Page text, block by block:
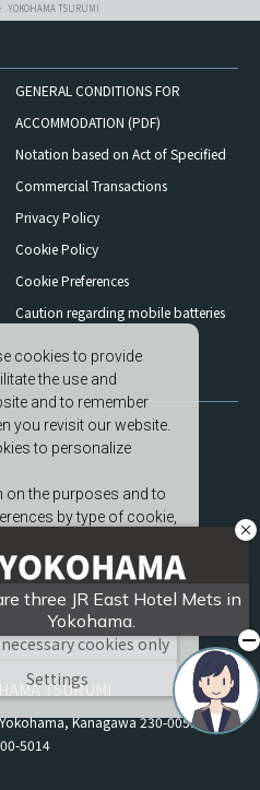
YOKOHAMA TSURUMI
GENERAL CONDITIONS FOR
ACCOMMODATION (PDF)
Notation based on Act of Specified
Commercial Transactions
Privacy Policy
Cookie Policy
Cookie Preferences
Caution regarding mobilebatteries
TSURUMI
Kanagawa 230-0051
5014
cookies to provide
the use and
and to remember
you revisit our website.
to personalize
the purposes and to
by type of cookie,
Accept All
cookies only
Settings